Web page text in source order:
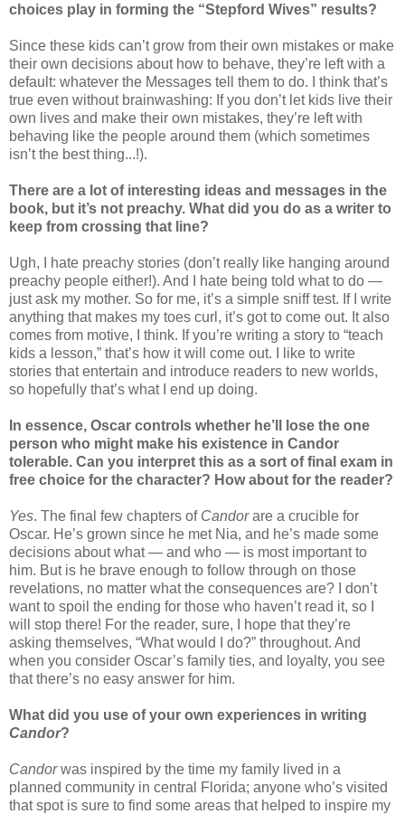
choices play in forming the “Stepford Wives” results?
Since these kids can’t grow from their own mistakes or make
their own decisions about how to behave, they’re left with a
default: whatever the Messages tell them to do. I think that’s
true even without brainwashing: If you don’t let kids live their
own lives and make their own mistakes, they’re left with
behaving like the people around them (which sometimes
isn’t the best thing...!).
There are a lot of interesting ideas and messages in the
book, but it’s not preachy. What did you do as a writer to
keep from crossing that line?
Ugh, I hate preachy stories (don’t really like hanging around
preachy people either!). And I hate being told what to do —
just ask my mother. So for me, it’s a simple sniff test. If I write
anything that makes my toes curl, it’s got to come out. It also
comes from motive, I think. If you’re writing a story to “teach
kids a lesson,” that’s how it will come out. I like to write
stories that entertain and introduce readers to new worlds,
so hopefully that’s what I end up doing.
In essence, Oscar controls whether he’ll lose the one
person who might make his existence in Candor
tolerable. Can you interpret this as a sort of final exam in
free choice for the character? How about for the reader?
Yes. The final few chapters of Candorare a crucible for
Oscar. He’s grown since he met Nia, and he’s made some
decisions about what — and who — is most important to
him. But is he brave enough to follow through on those
revelations, no matter what the consequences are? I don’t
want to spoil the ending for those who haven’t read it, so I
will stop there! For the reader, sure, I hope that they’re
asking themselves, “What would I do?” throughout. And
when you consider Oscar’s family ties, and loyalty, you see
that there’s no easy answer for him.
What did you use of your own experiences in writing
Candor?
Candorwas inspired by the time my family lived in a
planned community in central Florida; anyone who’s visited
that spot is sure to find some areas that helped to inspire my